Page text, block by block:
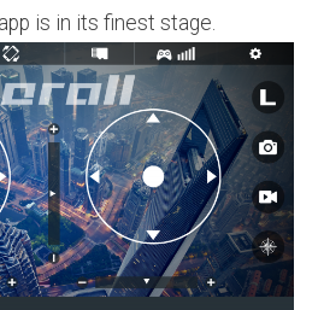
is in its finest stage.